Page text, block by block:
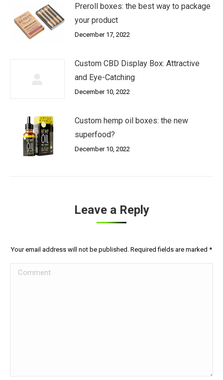
Preroll boxes: the best way to package
your product
December 17, 2022
Custom CBD Display Box: Attractive
and Eye-Catching
December 10, 2022
Custom hemp oil boxes: the new
superfood?
December 10, 2022
Leave a Reply
Your email address will not be published. Required fields are marked *
Comment